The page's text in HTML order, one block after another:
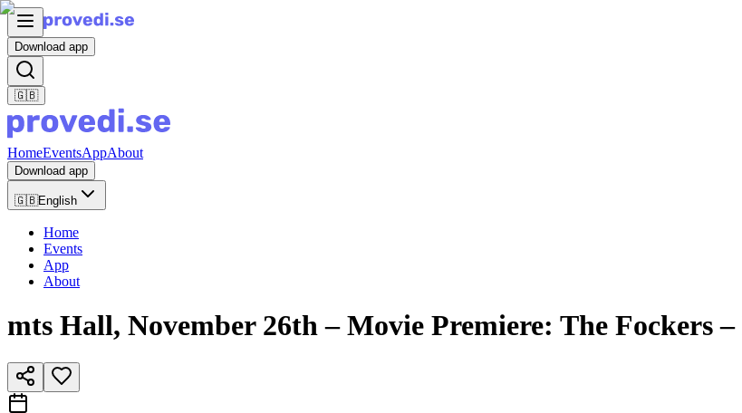
Download app
🇬🇧
HomeEventsAppAbout
Download app
🇬🇧English
Home
Events
App
About
mts Hall, November 26th – Movie Premiere: The Fockers